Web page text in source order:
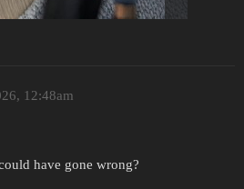
12:48am
have gone wrong?